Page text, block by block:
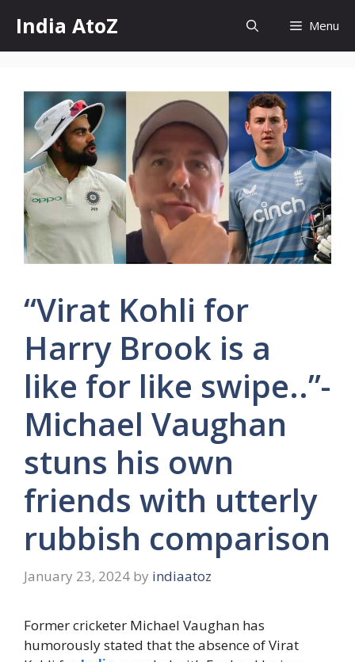
content
India AtoZ Menu
“Virat Kohli for
Harry Brook is a
like for like swipe..”-
Michael Vaughan
stuns his own
friends with utterly
rubbish comparison
January 23, 2024 by indiaatoz
Former cricketer Michael Vaughan has
humorously stated that the absence of Virat